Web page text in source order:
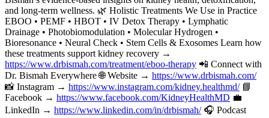
and long-term wellness. 🌿 Holistic Treatments We Use in Practice
EBOO • PEMF • HBOT • IV Detox Therapy • Lymphatic
Drainage • Photobiomodulation • Molecular Hydrogen •
Bioresonance • Neural Check • Stem Cells & Exosomes Learn how
these treatments support kidney recovery →
https://www.drbismah.com/treatment/eboo-therapy 📲 Connect with
Dr. Bismah Everywhere 🌐 Website → https://www.drbismah.com/
📸 Instagram → https://www.instagram.com/kidney.healthmd/📘
Facebook → https://www.facebook.com/KidneyHealthMD 💼
LinkedIn → https://www.linkedin.com/in/drbismah/🎧 Podcast